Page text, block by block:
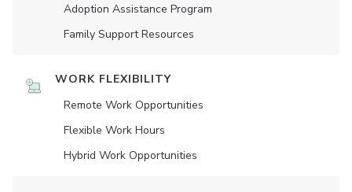
Adoption Assistance Program
Family Support Resources
WORK FLEXIBILITY
Remote Work Opportunities
Flexible Work Hours
Hybrid Work Opportunities